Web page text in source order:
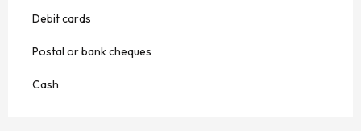
Debit cards
Postal or bank cheques
Cash